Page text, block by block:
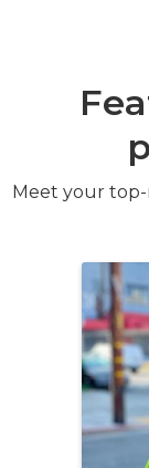
Meet your top-